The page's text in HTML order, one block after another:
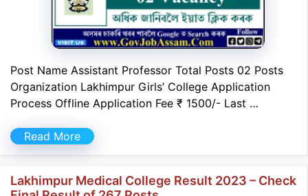
Post Name Assistant Professor Total Posts 02 Posts
Organization Lakhimpur Girls’ College Application
Process Offline Application Fee ₹ 1500/- Last …
Read More
Lakhimpur Medical College Result 2023 – Check